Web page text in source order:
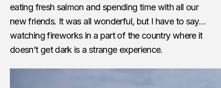
eating fresh salmon and spending time with all our
new friends. It was all wonderful, but I have to say…
watching fireworks in a part of the country where it
doesn’t get dark is a strange experience.